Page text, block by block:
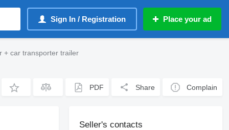
Sign In / Registration Place your ad
+ car transporter trailer
PDF Share Complain
Seller's contacts